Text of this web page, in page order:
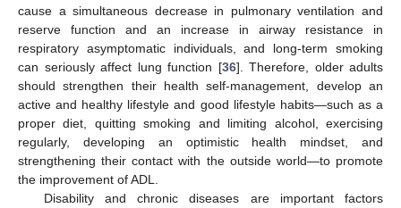
cause a simultaneous decrease in pulmonary ventilation and
reserve function and an increase in airway resistance in
respiratory asymptomatic individuals, and long-term smoking
can seriously affect lung function [36]. Therefore, older adults
should strengthen their health self-management, develop an
active and healthy lifestyle and good lifestyle habits—such as a
proper diet, quitting smoking and limiting alcohol, exercising
regularly, developing an optimistic health mindset, and
strengthening their contact with the outside world—to promote
the improvement of ADL.
Disability and chronic diseases are important factors